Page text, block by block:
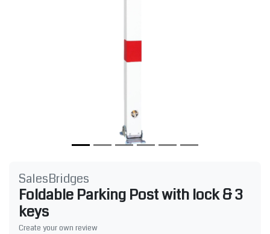
SalesBridges
Foldable Parking Post with lock & 3
keys
Create your own review